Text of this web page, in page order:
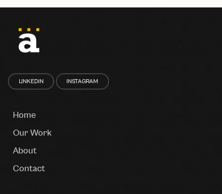
LINKEDIN INSTAGRAM
Home
Our Work
About
Contact